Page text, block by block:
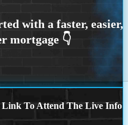
Link To Attend The Live Info